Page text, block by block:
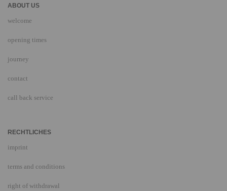
ABOUT US
welcome
opening times
journey
contact
call back service
RECHTLICHES
imprint
terms and conditions
right of withdrawal